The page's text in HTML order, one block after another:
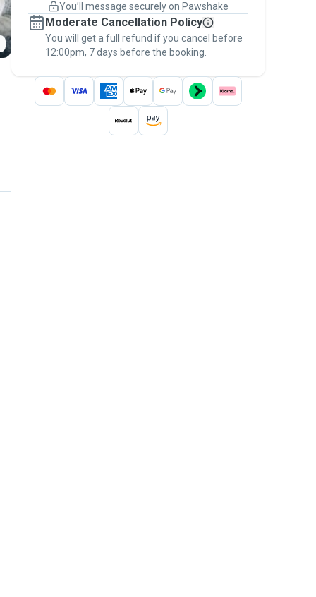
Keep everything on Pawshake - from first
message, to payment - to stay covered by
thePawshake Guarantee.
You’ll message securely on Pawshake
Moderate Cancellation Policy
You will get a full refund if you cancel before
12:00pm, 7 days before the booking.